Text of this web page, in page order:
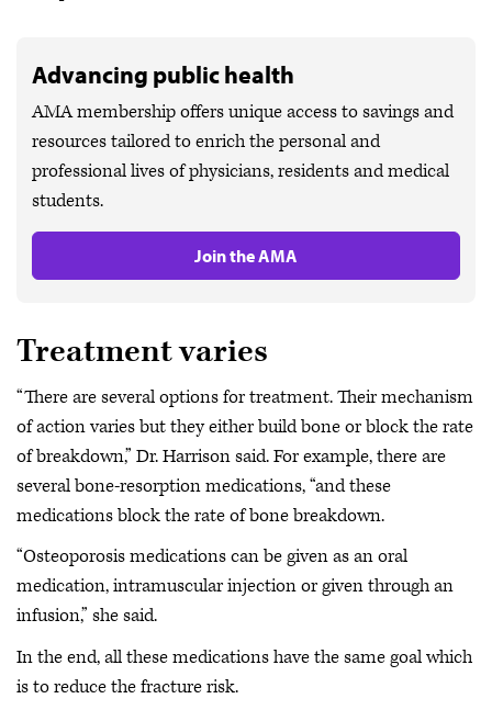
Advancing public health
AMA membership offers unique access to savings and
resources tailored to enrich the personal and
professional lives of physicians, residents and medical
students.
Join the AMA
Treatment varies
“There are several options for treatment. Their mechanism
of action varies but they either build bone or block the rate
of breakdown,” Dr. Harrison said. For example, there are
several bone-resorption medications, “and these
medications block the rate of bone breakdown.
“Osteoporosis medications can be given as an oral
medication, intramuscular injection or given through an
infusion,” she said.
In the end, all these medications have the same goal which
is to reduce the fracture risk.